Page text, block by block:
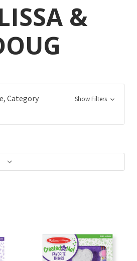
&
Category
Show Filters